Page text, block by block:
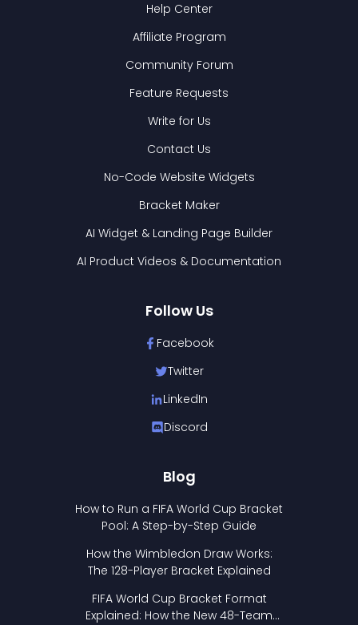
Help Center
Affiliate Program
Community Forum
Feature Requests
Write for Us
Contact Us
No-Code Website Widgets
Bracket Maker
AI Widget & Landing Page Builder
AI Product Videos & Documentation
Follow Us
Facebook
Twitter
LinkedIn
Discord
Blog
How to Run a FIFA World Cup Bracket
Pool: A Step-by-Step Guide
How the Wimbledon Draw Works:
The 128-Player Bracket Explained
FIFA World Cup Bracket Format
Explained: How the New 48-Team